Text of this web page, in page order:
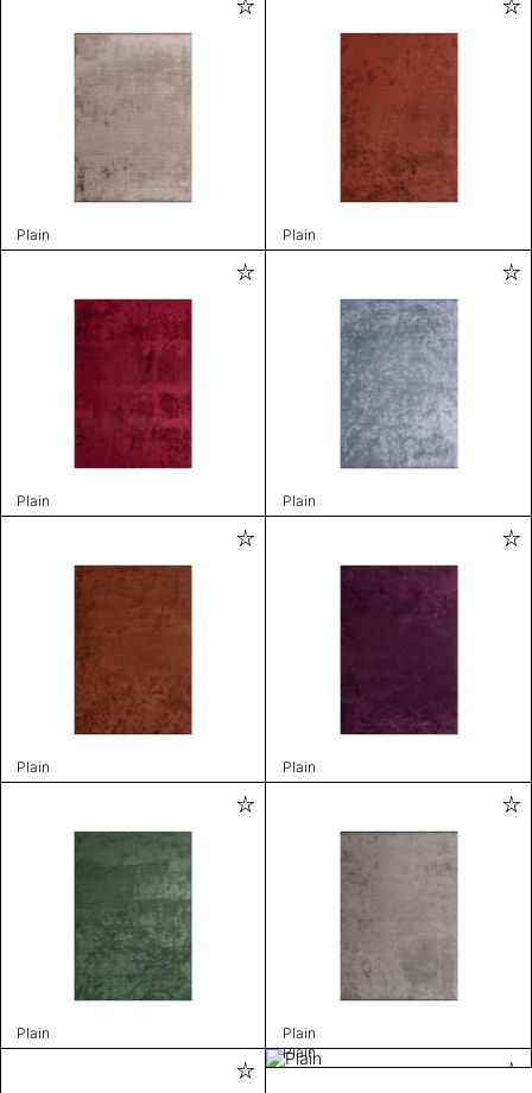
Plain Plain
Plain Plain
Plain Plain
Plain
Plain
Plain